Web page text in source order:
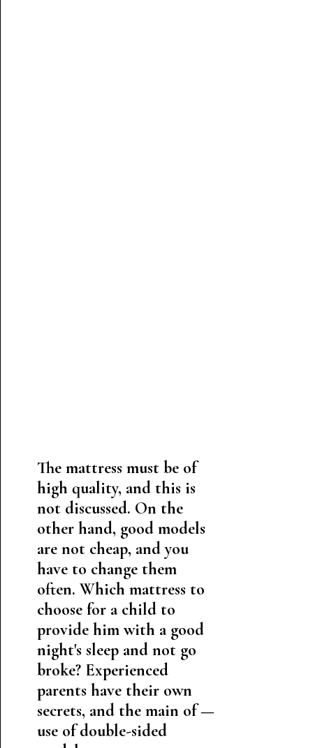
The mattress must be of
high quality, and this is
not discussed. On the
other hand, good models
are not cheap, and you
have to change them
often. Which mattress to
choose for a child to
provide him with a good
night's sleep and not go
broke? Experienced
parents have their own
secrets, and the main of —
use of double-sided